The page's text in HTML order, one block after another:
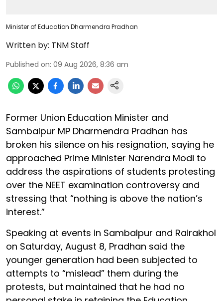
Minister of Education Dharmendra Pradhan
Written by: TNM Staff
Published on: 09 Aug 2026, 8:36 am
Former Union Education Minister and
Sambalpur MP Dharmendra Pradhan has
broken his silence on his resignation, saying he
approached Prime Minister Narendra Modi to
address the aspirations of students protesting
over the NEET examination controversy and
stressing that “nothing is above the nation’s
interest.”
Speaking at events in Sambalpur and Rairakhol
on Saturday, August 8, Pradhan said the
younger generation had been subjected to
attempts to “mislead” them during the
protests, but maintained that he had no